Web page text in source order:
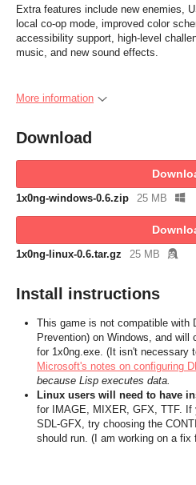
Extra features include new enemies,
local co-op mode, improved color
accessibility support, high-level
music, and new sound effects.
More information
Download
1x0ng-windows-0.6.zip 25 MB
1x0ng-linux-0.6.tar.gz 25 MB
Install instructions
This game is not compatible with
Prevention) on Windows, and
for 1x0ng.exe. (It isn't necessary
Microsoft's notes on configuring
because Lisp executes data.
Linux users will need to have
for IMAGE, MIXER, GFX, TTF. If
SDL-GFX, try choosing the
should run. (I am working on a fix